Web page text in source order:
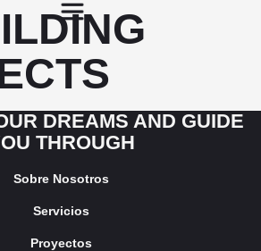
DREAMS AND GUIDE
THROUGH
Sobre Nosotros
Servicios
Proyectos